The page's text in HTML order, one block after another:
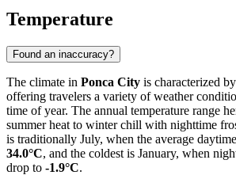
Temperature
Found an inaccuracy?
The climate in Ponca City is characterized
offering travelers a variety of weather
time of year. The annual temperature range
summer heat to winter chill with nighttime
is traditionally July, when the average
34.0°C, and the coldest is January, when
drop to -1.9°C.